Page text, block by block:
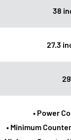
38
27.3
• Power
• Minimum